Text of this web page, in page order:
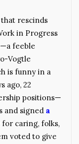
that rescinds
in Progress
feeble
Vogtle
is funny in a
ago, 22
positions—
and signed a
for caring, folks,
voted to give